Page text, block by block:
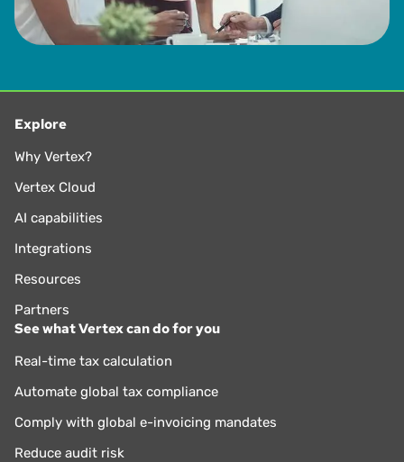
Explore
Why Vertex?
Vertex Cloud
AI capabilities
Integrations
Resources
Partners
See what Vertex can do for you
Real-time tax calculation
Automate global tax compliance
Comply with global e-invoicing mandates
Reduce audit risk